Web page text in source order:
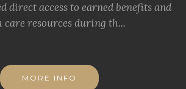
direct access to earned benefits and
care resources during th...
MORE INFO